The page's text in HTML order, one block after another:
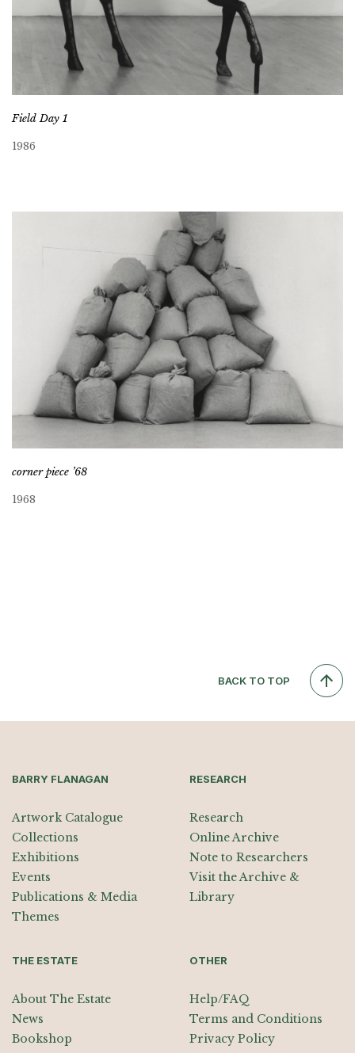
Field Day 1
1986
corner piece ’68
1968
BACK TO TOP
BARRY FLANAGAN
Artwork Catalogue
Collections
Exhibitions
Events
Publications & Media
Themes
RESEARCH
Research
Online Archive
Note to Researchers
Visit the Archive &
Library
THE ESTATE
About The Estate
News
Bookshop
OTHER
Help/FAQ
Terms and Conditions
Privacy Policy